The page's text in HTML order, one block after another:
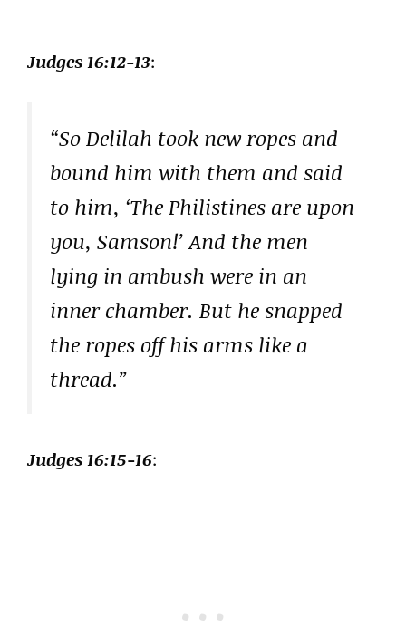
Judges 16:12-13:
“So Delilah took new ropes and
bound him with them and said
to him, ‘The Philistines are upon
you, Samson!’ And the men
lying in ambush were in an
inner chamber. But he snapped
the ropes off his arms like a
thread.”
Judges 16:15-16: